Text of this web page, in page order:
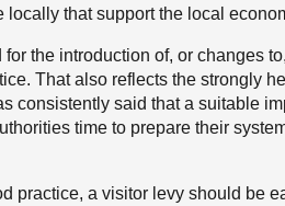
locally that support the local
the introduction of, or changes
That also reflects the strongly
consistently said that a suitable
time to prepare their
practice, a visitor levy should be